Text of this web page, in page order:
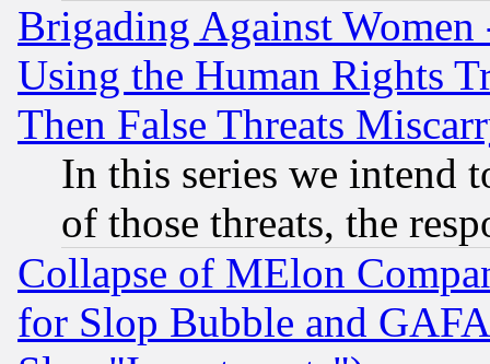
Brigading Against
Using the Human Rights
Then False Threats
In this series we intend
of those threats, the
Collapse of MElon
for Slop Bubble and